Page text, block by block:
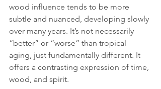
wood influence tends to be more
subtle and nuanced, developing slowly
over many years. It’s not necessarily
“better” or “worse” than tropical
aging, just fundamentally different. It
offers a contrasting expression of time,
wood, and spirit.